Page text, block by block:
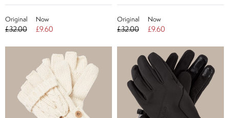
Original
£32.00
Now
£9.60
Original
£32.00
Now
£9.60